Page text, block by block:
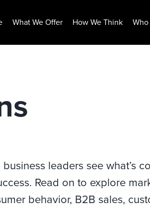
What We Offer How We Think
leaders see what’s
Read on to explore
behavior, B2B sales,